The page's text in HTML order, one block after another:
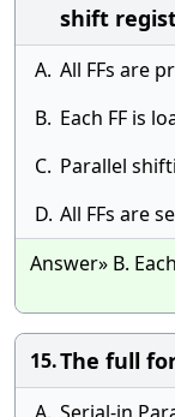
shift
A. All FFs are
B. Each FF is
C. Parallel
D. All FFs are
Answer» B.
15.The full